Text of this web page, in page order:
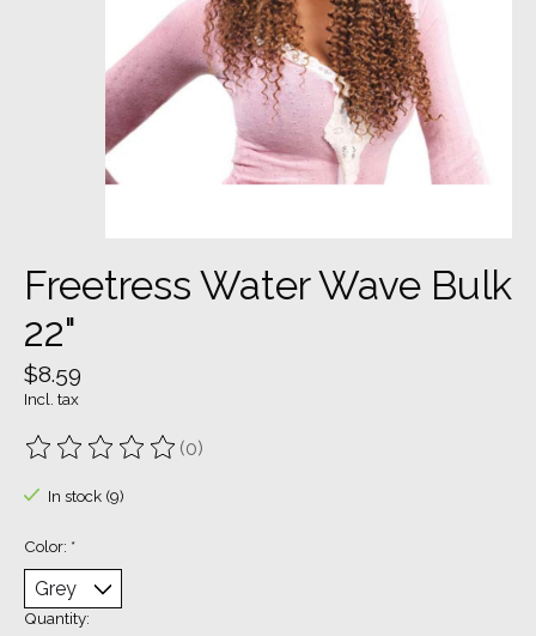
Freetress Water Wave Bulk
22"
$8.59
Incl. tax
The rating of this product is
(0)
In stock (9)
Color: *
Quantity: